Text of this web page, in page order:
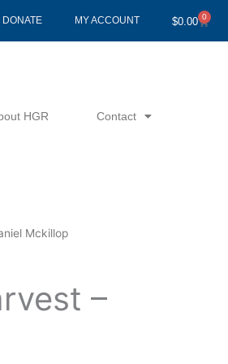
DONATE MY ACCOUNT $0.00 0
Cart
HGR Contact
Mckillop
–